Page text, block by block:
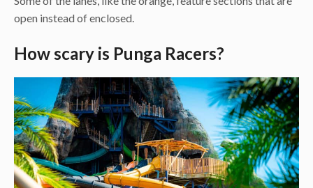
open instead of enclosed.
How scary is Punga Racers?